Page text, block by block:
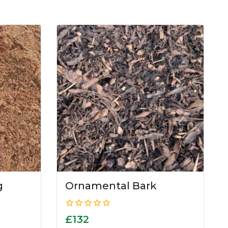
Ornamental Bark
0
out
£132